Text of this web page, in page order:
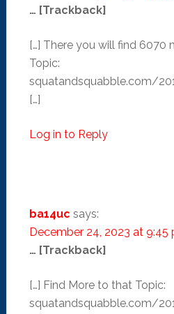
… [Trackback]
[…] There you will find 6070
Topic:
squatandsquabble.com/
[…]
Log in to Reply
ba14uc says:
December 24, 2023 at 9:45
… [Trackback]
[…] Find More to that Topic:
squatandsquabble.com/